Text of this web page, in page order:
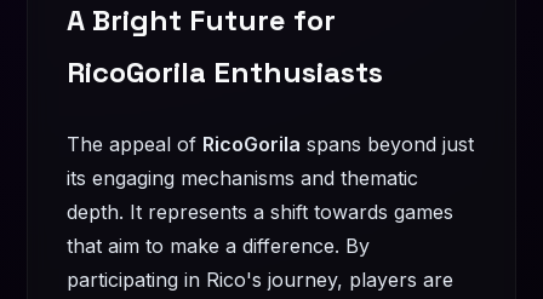
A Bright Future for
RicoGorila Enthusiasts
The appeal of RicoGorila spans beyond just
its engaging mechanisms and thematic
depth. It represents a shift towards games
that aim to make a difference. By
participating in Rico's journey, players are